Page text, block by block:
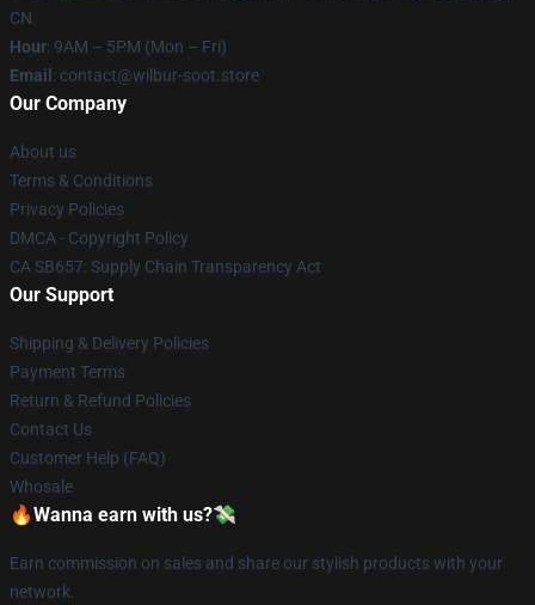
CN
Hour: 9AM – 5PM (Mon – Fri)
Email : contact@wilbur-soot.store
Our Company
About us
Terms & Conditions
Privacy Policies
DMCA - Copyright Policy
CA SB657: Supply Chain Transparency Act
Our Support
Shipping & Delivery Policies
Payment Terms
Return & Refund Policies
Contact Us
Customer Help (FAQ)
Whosale
🔥Wanna earn with us?💸
Earn commission on sales and share our stylish products with your
network.